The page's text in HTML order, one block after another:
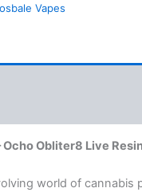
Vapes
Ocho Obliter8 Live
world of cannabis